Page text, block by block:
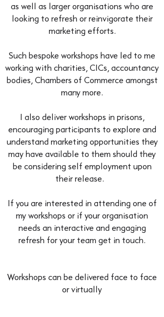
as well as larger organisations who are
looking to refresh or reinvigorate their
marketing efforts.
Such bespoke workshops have led to me
working with charities, CICs, accountancy
bodies, Chambers of Commerce amongst
many more.
I also deliver workshops in prisons,
encouraging participants to explore and
understand marketing opportunities they
may have available to them should they
be considering self employment upon
their release.
If you are interested in attending one of
my workshops or if your organisation
needs an interactive and engaging
refresh for your team get in touch.
Workshops can be delivered face to face
or virtually